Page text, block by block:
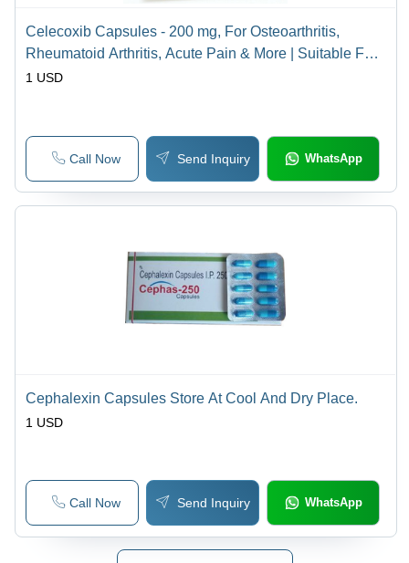
Celecoxib Capsules - 200 mg, For Osteoarthritis,
Rheumatoid Arthritis, Acute Pain & More | Suitable For
Aged, Teenagers, Women, Store Cool & Dry
1 USD
Call Now Send Inquiry WhatsApp
Cephalexin Capsules Store At Cool And Dry Place.
1 USD
Call Now Send Inquiry WhatsApp